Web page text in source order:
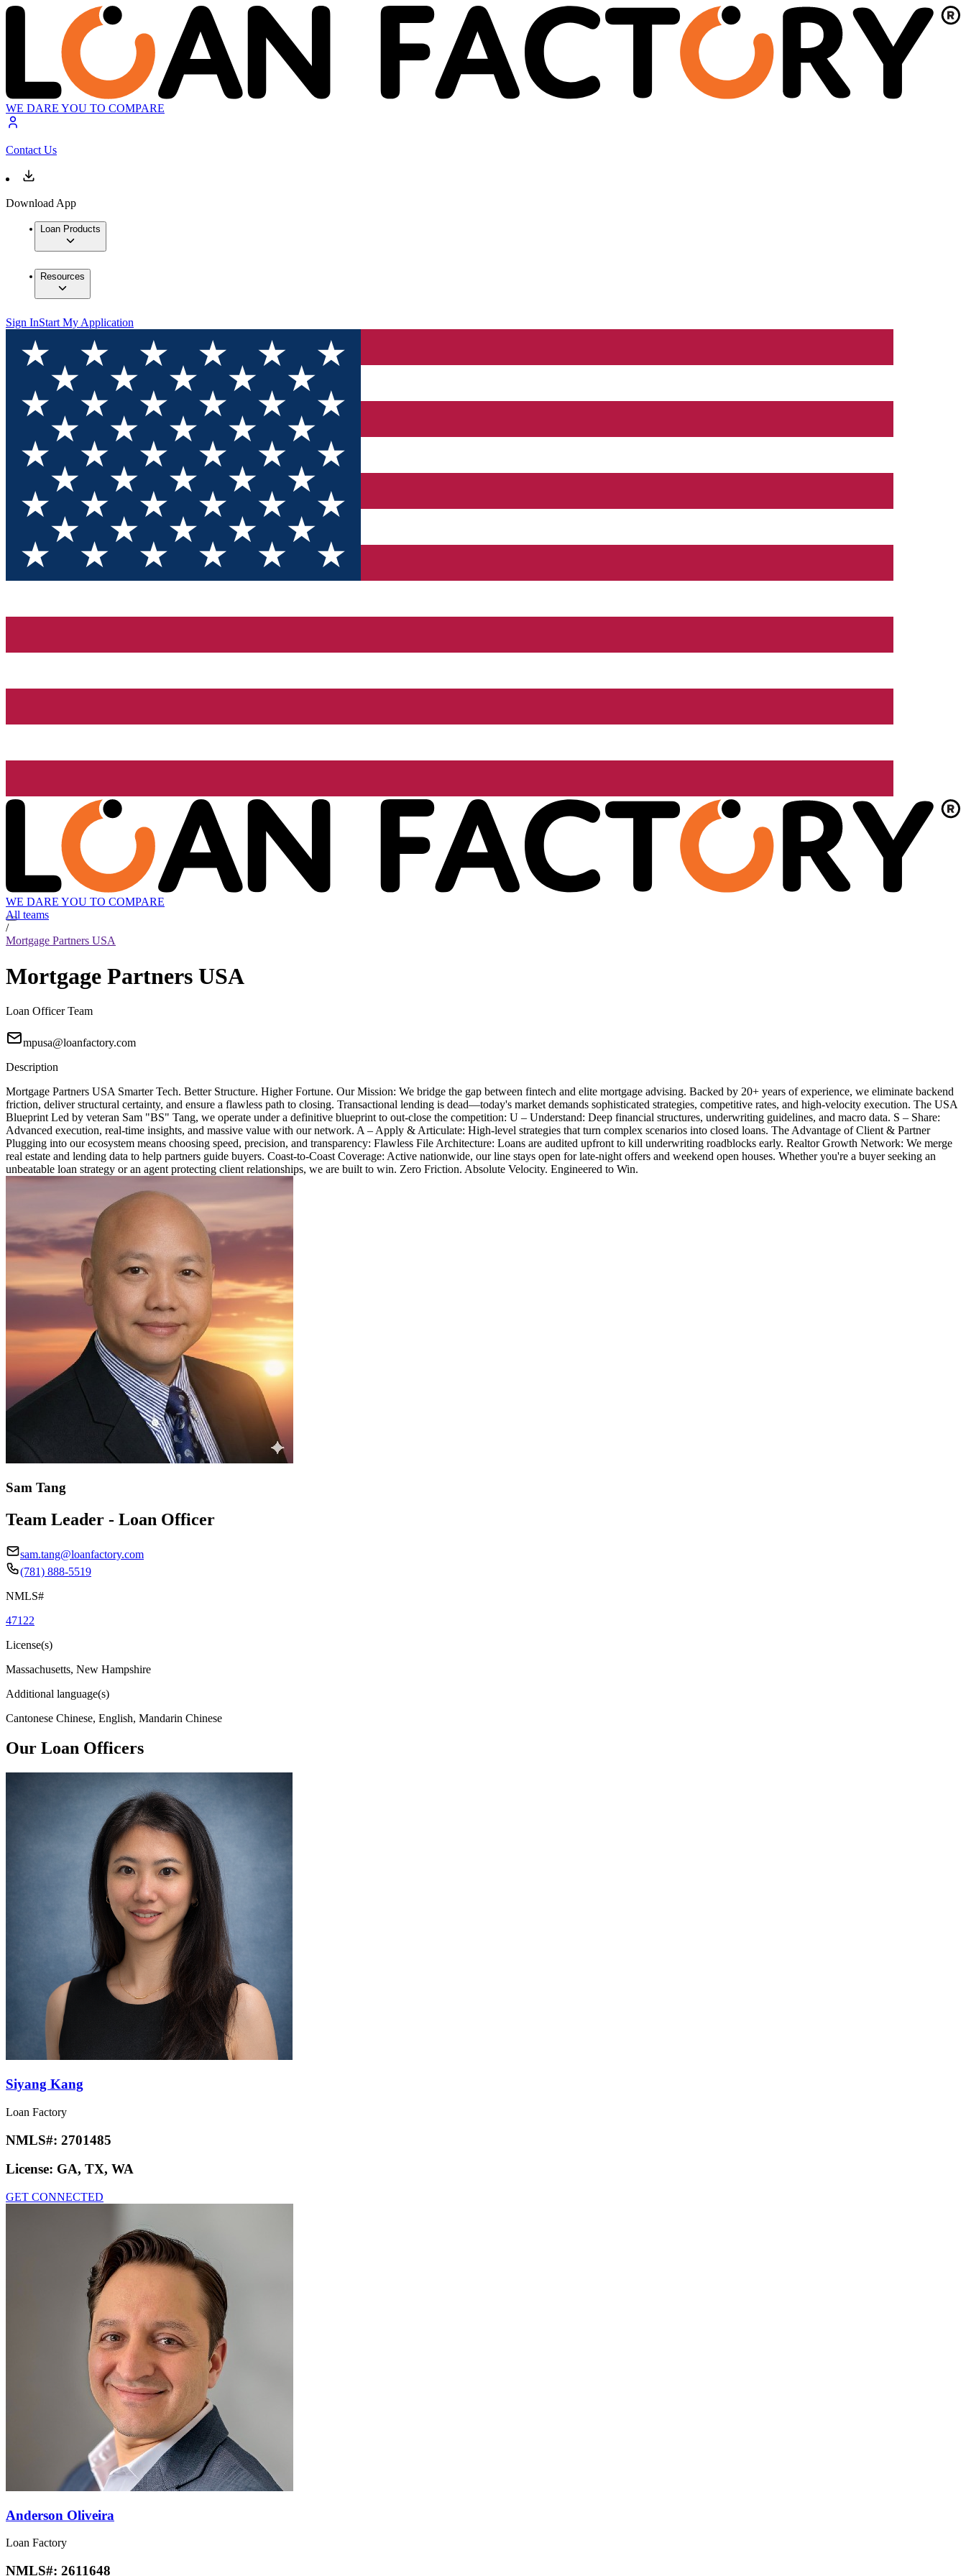
WE DARE YOU TO COMPARE
Contact Us
Download App
Loan Products
Resources
Sign InStart My Application
WE DARE YOU TO COMPARE
All teams
/
Mortgage Partners USA
Mortgage Partners USA
Loan Officer Team
mpusa@loanfactory.com
Description
Mortgage Partners USA Smarter Tech. Better Structure. Higher Fortune. Our Mission: We bridge the gap between fintech and elite mortgage advising. Backed by 20+ years of experience, we eliminate backend
friction, deliver structural certainty, and ensure a flawless path to closing. Transactional lending is dead—today's market demands sophisticated strategies, competitive rates, and high-velocity execution. The USA
Blueprint Led by veteran Sam "BS" Tang, we operate under a definitive blueprint to out-close the competition: U – Understand: Deep financial structures, underwriting guidelines, and macro data. S – Share:
Advanced execution, real-time insights, and massive value with our network. A – Apply & Articulate: High-level strategies that turn complex scenarios into closed loans. The Advantage of Client & Partner
Plugging into our ecosystem means choosing speed, precision, and transparency: Flawless File Architecture: Loans are audited upfront to kill underwriting roadblocks early. Realtor Growth Network: We merge
real estate and lending data to help partners guide buyers. Coast-to-Coast Coverage: Active nationwide, our line stays open for late-night offers and weekend open houses. Whether you're a buyer seeking an
unbeatable loan strategy or an agent protecting client relationships, we are built to win. Zero Friction. Absolute Velocity. Engineered to Win.
Sam Tang
Team Leader - Loan Officer
sam.tang@loanfactory.com
(781) 888-5519
NMLS#
47122
License(s)
Massachusetts, New Hampshire
Additional language(s)
Cantonese Chinese, English, Mandarin Chinese
Our Loan Officers
Siyang Kang
Loan Factory
NMLS#: 2701485
License: GA, TX, WA
GET CONNECTED
Anderson Oliveira
Loan Factory
NMLS#: 2611648